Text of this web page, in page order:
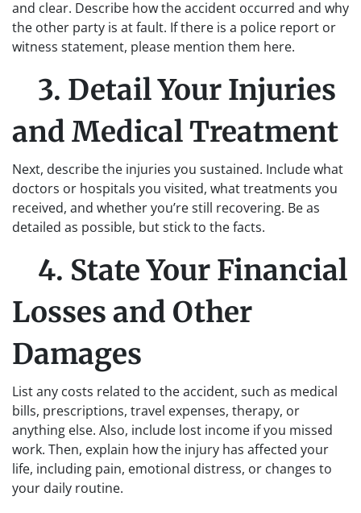
and clear. Describe how the accident occurred and why
the other party is at fault. If there is a police report or
witness statement, please mention them here.
3. Detail Your Injuries
and Medical Treatment
Next, describe the injuries you sustained. Include what
doctors or hospitals you visited, what treatments you
received, and whether you’re still recovering. Be as
detailed as possible, but stick to the facts.
4. State Your Financial
Losses and Other
Damages
List any costs related to the accident, such as medical
bills, prescriptions, travel expenses, therapy, or
anything else. Also, include lost income if you missed
work. Then, explain how the injury has affected your
life, including pain, emotional distress, or changes to
your daily routine.